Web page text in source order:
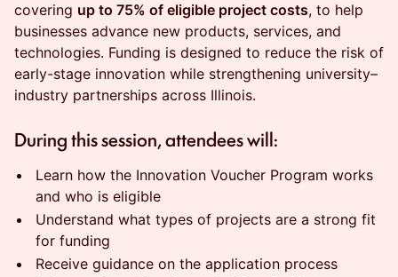
covering up to 75% of eligible project costs, to help
businesses advance new products, services, and
technologies. Funding is designed to reduce the risk of
early-stage innovation while strengthening university–
industry partnerships across Illinois.
During this session, attendees will:
Learn how the Innovation Voucher Program works
and who is eligible
Understand what types of projects are a strong fit
for funding
Receive guidance on the application process